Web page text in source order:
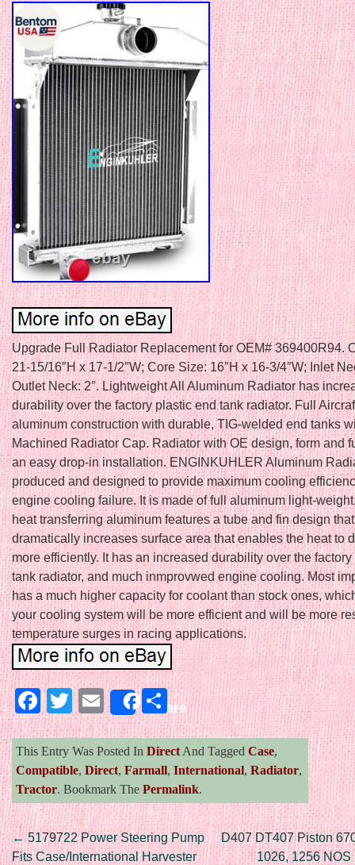
Upgrade Full Radiator Replacement for OEM# 369400R94.
21-15/16″H x 17-1/2″W; Core Size: 16″H x 16-3/4″W; Inlet
Outlet Neck: 2″. Lightweight All Aluminum Radiator has
durability over the factory plastic end tank radiator. Full
aluminum construction with durable, TIG-welded end tanks
Machined Radiator Cap. Radiator with OE design, form and
an easy drop-in installation. ENGINKUHLER Aluminum
produced and designed to provide maximum cooling
engine cooling failure. It is made of full aluminum light-
heat transferring aluminum features a tube and fin design
dramatically increases surface area that enables the heat to
more efficiently. It has an increased durability over the
tank radiator, and much inmprovwed engine cooling. Most
has a much higher capacity for coolant than stock ones,
your cooling system will be more efficient and will be more
temperature surges in racing applications.
Facebook
Twitter
EmailShareShare
This Entry Was Posted In Direct And Tagged Case,
Compatible, Direct, Farmall, International, Radiator,
Tractor. Bookmark The Permalink.
Post navigation
←5179722 Power Steering Pump
Fits Case/International Harvester
D407 DT407 Piston
1026, 1256 NOS